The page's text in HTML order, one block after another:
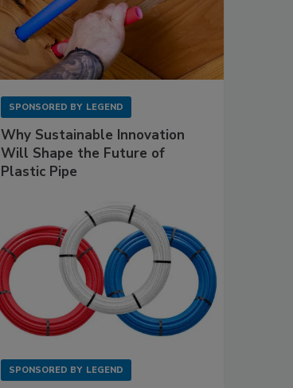
SPONSORED BY LEGEND
Why Sustainable Innovation
Will Shape the Future of
Plastic Pipe
SPONSORED BY LEGEND